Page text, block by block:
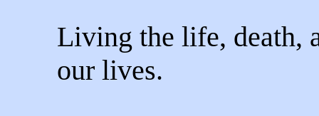
Living the life, death,
our lives.